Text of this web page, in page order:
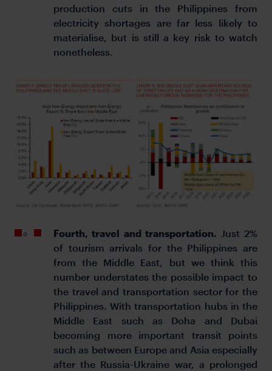
production cuts in the Philippines from
electricity shortages are far less likely to
materialise, but is still a key risk to watch
nonetheless.
Fourth, travel and transportation. Just 2%
of tourism arrivals for the Philippines are
from the Middle East, but we think this
number understates the possible impact to
the travel and transportation sector for the
Philippines. With transportation hubs in the
Middle East such as Doha and Dubai
becoming more important transit points
such as between Europe and Asia especially
after the Russia-Ukraine war, a prolonged